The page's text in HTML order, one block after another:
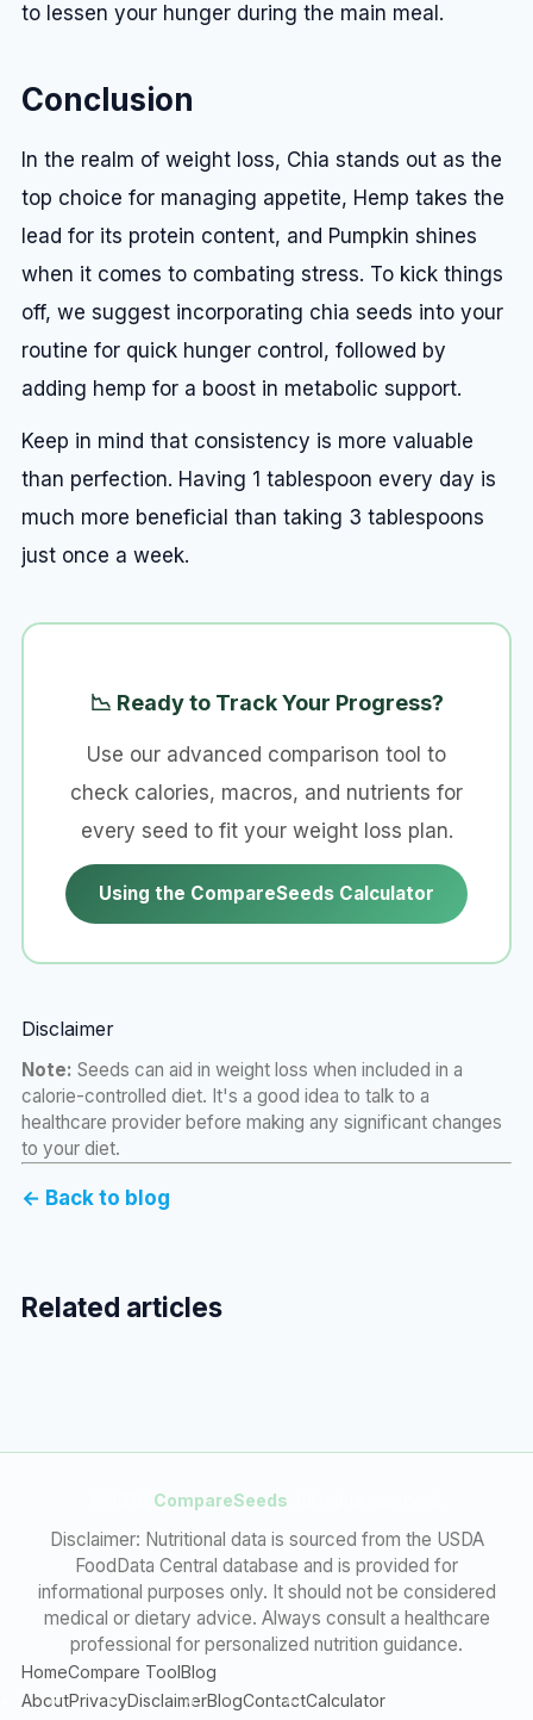
to lessen your hunger during the main meal.
Conclusion
In the realm of weight loss, Chia stands out as the
top choice for managing appetite, Hemp takes the
lead for its protein content, and Pumpkin shines
when it comes to combating stress. To kick things
off, we suggest incorporating chia seeds into your
routine for quick hunger control, followed by
adding hemp for a boost in metabolic support.
Keep in mind that consistency is more valuable
than perfection. Having 1 tablespoon every day is
much more beneficial than taking 3 tablespoons
just once a week.
📉 Ready to Track Your Progress?
Use our advanced comparison tool to
check calories, macros, and nutrients for
every seed to fit your weight loss plan.
Using the CompareSeeds Calculator
Disclaimer
Note: Seeds can aid in weight loss when included in a
calorie-controlled diet. It's a good idea to talk to a
healthcare provider before making any significant changes
to your diet.
← Back to blog
Related articles
CompareSeeds
Disclaimer: Nutritional data is sourced from the USDA
FoodData Central database and is provided for
informational purposes only. It should not be considered
medical or dietary advice. Always consult a healthcare
professional for personalized nutrition guidance.
HomeCompare ToolBlog
AboutPrivacyDisclaimerBlogContactCalculator